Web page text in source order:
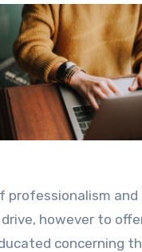
professionalism and
however to
concerning